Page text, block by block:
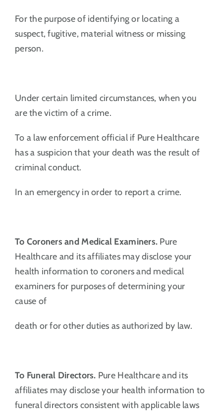
For the purpose of identifying or locating a
suspect, fugitive, material witness or missing
person.
Under certain limited circumstances, when you
are the victim of a crime.
To a law enforcement official if Pure Healthcare
has a suspicion that your death was the result of
criminal conduct.
In an emergency in order to report a crime.
To Coroners and Medical Examiners. Pure
Healthcare and its affiliates may disclose your
health information to coroners and medical
examiners for purposes of determining your
cause of
death or for other duties as authorized by law.
To Funeral Directors. Pure Healthcare and its
affiliates may disclose your health information to
funeral directors consistent with applicable laws